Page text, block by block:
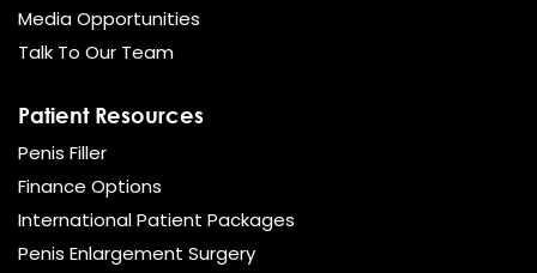
Media Opportunities
Talk To Our Team
Patient Resources
Penis Filler
Finance Options
International Patient Packages
Penis Enlargement Surgery